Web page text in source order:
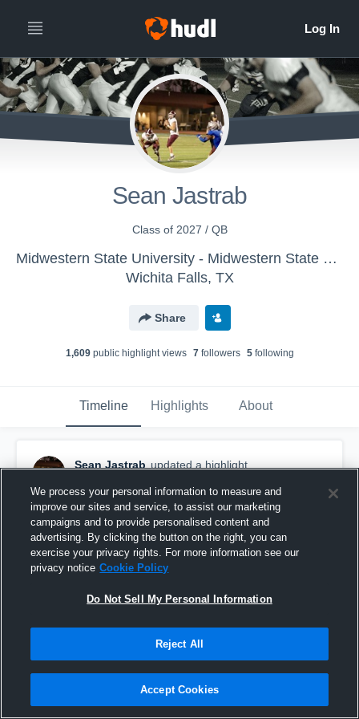
Sean Jastrab
Class of 2027 / QB
Midwestern State University - Midwestern State Mustangs Football
Wichita Falls, TX
Share
1,609public highlight views 7followers 5following
Timeline Highlights About
Sean Jastrab updated a highlight.
Juco Highlights
We process your personal information to measure and
improve our sites and service, to assist our marketing
campaigns and to provide personalised content and
advertising. By clicking the button on the right, you can
exercise your privacy rights. For more information see our
privacy notice Cookie Policy
Do Not Sell My Personal Information
Reject All
Accept Cookies